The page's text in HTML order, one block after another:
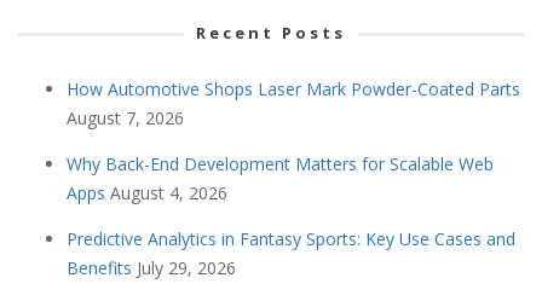
Recent Posts
How Automotive Shops Laser Mark Powder-Coated Parts
August 7, 2026
Why Back-End Development Matters for Scalable Web
Apps August 4, 2026
Predictive Analytics in Fantasy Sports: Key Use Cases and
Benefits July 29, 2026